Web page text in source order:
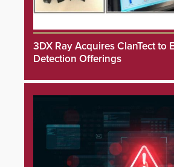
3DX Ray Acquires ClanTect to
Detection Offerings